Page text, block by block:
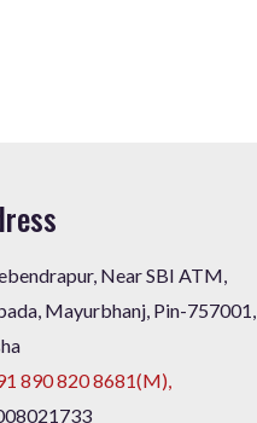
Near SBI ATM,
Mayurbhanj, Pin-757001,
890 820 8681(M),